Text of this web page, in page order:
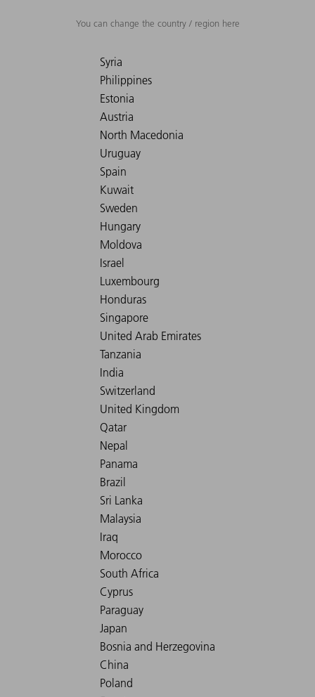
You can change the country / region here